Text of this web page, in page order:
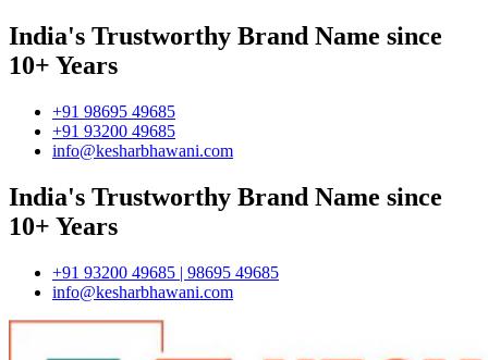
India's Trustworthy Brand Name since
10+ Years
+91 98695 49685
+91 93200 49685
info@kesharbhawani.com
India's Trustworthy Brand Name since
10+ Years
+91 93200 49685 | 98695 49685
info@kesharbhawani.com